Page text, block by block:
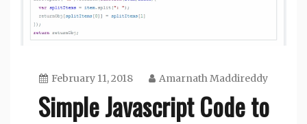
February 11, 2018 Amarnath Maddireddy
Simple Javascript Code to